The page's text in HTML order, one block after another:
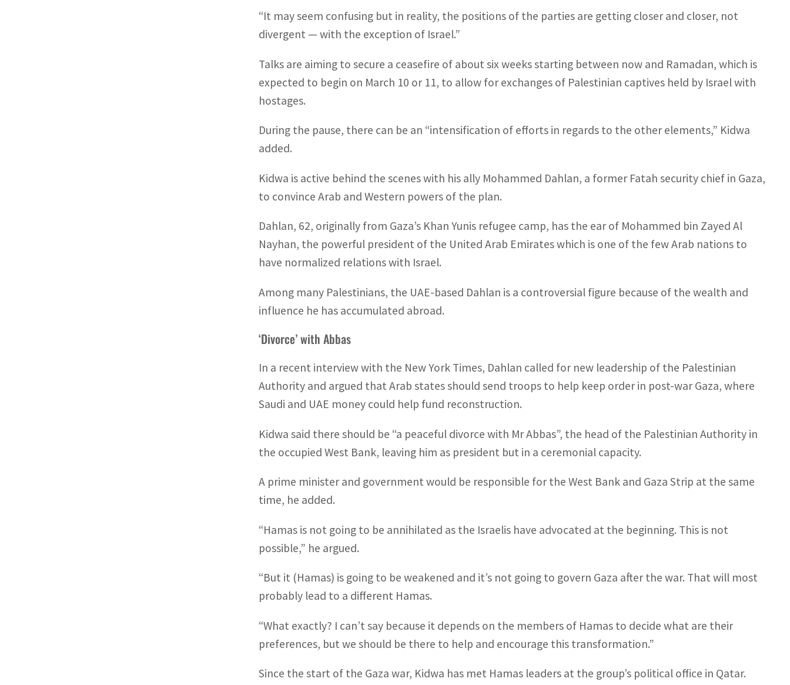
“It may seem confusing but in reality, the positions of the parties are getting closer and closer, not
divergent — with the exception of Israel.”
Talks are aiming to secure a ceasefire of about six weeks starting between now and Ramadan, which is
expected to begin on March 10 or 11, to allow for exchanges of Palestinian captives held by Israel with
hostages.
During the pause, there can be an “intensification of efforts in regards to the other elements,” Kidwa
added.
Kidwa is active behind the scenes with his ally Mohammed Dahlan, a former Fatah security chief in Gaza,
to convince Arab and Western powers of the plan.
Dahlan, 62, originally from Gaza’s Khan Yunis refugee camp, has the ear of Mohammed bin Zayed Al
Nayhan, the powerful president of the United Arab Emirates which is one of the few Arab nations to
have normalized relations with Israel.
Among many Palestinians, the UAE-based Dahlan is a controversial figure because of the wealth and
influence he has accumulated abroad.
‘Divorce’ with Abbas
In a recent interview with the New York Times, Dahlan called for new leadership of the Palestinian
Authority and argued that Arab states should send troops to help keep order in post-war Gaza, where
Saudi and UAE money could help fund reconstruction.
Kidwa said there should be “a peaceful divorce with Mr Abbas”, the head of the Palestinian Authority in
the occupied West Bank, leaving him as president but in a ceremonial capacity.
A prime minister and government would be responsible for the West Bank and Gaza Strip at the same
time, he added.
“Hamas is not going to be annihilated as the Israelis have advocated at the beginning. This is not
possible,” he argued.
“But it (Hamas) is going to be weakened and it’s not going to govern Gaza after the war. That will most
probably lead to a different Hamas.
“What exactly? I can’t say because it depends on the members of Hamas to decide what are their
preferences, but we should be there to help and encourage this transformation.”
Since the start of the Gaza war, Kidwa has met Hamas leaders at the group’s political office in Qatar.